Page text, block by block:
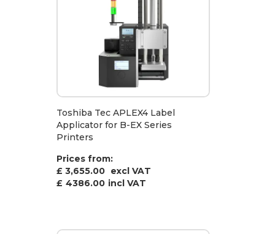
Toshiba Tec APLEX4 Label
Applicator for B-EX Series
Printers
Prices from:
£ 3,655.00 excl VAT
£ 4386.00 incl VAT